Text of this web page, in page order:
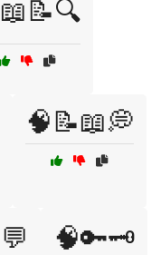
🧠📝📖💭
🧠🔑🗝️